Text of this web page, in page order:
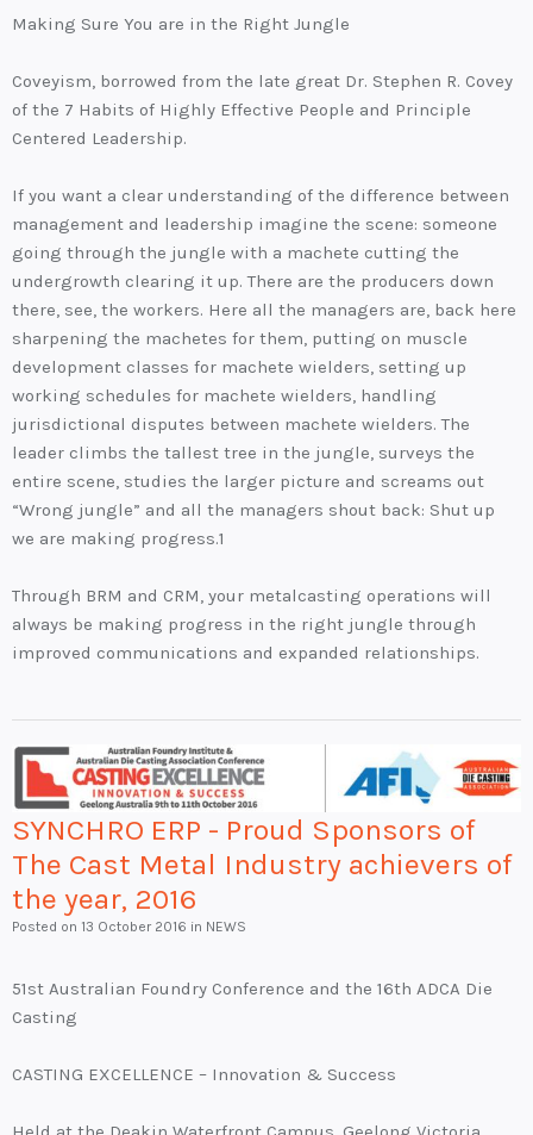
Making Sure You are in the Right Jungle
Coveyism, borrowed from the late great Dr. Stephen R. Covey
of the 7 Habits of Highly Effective People and Principle
Centered Leadership.
If you want a clear understanding of the difference between
management and leadership imagine the scene: someone
going through the jungle with a machete cutting the
undergrowth clearing it up. There are the producers down
there, see, the workers. Here all the managers are, back here
sharpening the machetes for them, putting on muscle
development classes for machete wielders, setting up
working schedules for machete wielders, handling
jurisdictional disputes between machete wielders. The
leader climbs the tallest tree in the jungle, surveys the
entire scene, studies the larger picture and screams out
“Wrong jungle” and all the managers shout back: Shut up
we are making progress.1
Through BRM and CRM, your metalcasting operations will
always be making progress in the right jungle through
improved communications and expanded relationships.
SYNCHRO ERP - Proud Sponsors of
The Cast Metal Industry achievers of
the year, 2016
Posted on 13 October 2016 in NEWS
51st Australian Foundry Conference and the 16th ADCA Die
Casting
CASTING EXCELLENCE – Innovation & Success